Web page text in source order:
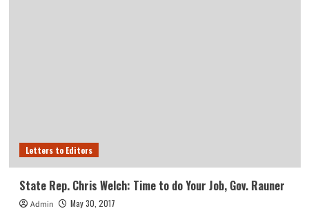
Letters to Editors
State Rep. Chris Welch: Time to do Your Job, Gov. Rauner
Admin May 30, 2017